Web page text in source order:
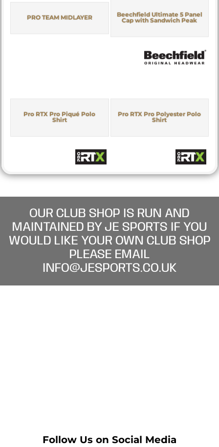
PRO TEAM MIDLAYER
Beechfield Ultimate 5 Panel
Cap with Sandwich Peak
Pro RTX Pro Piqué Polo
Shirt
Pro RTX Pro Polyester Polo
Shirt
OUR CLUB SHOP IS RUN AND
MAINTAINED BY JE SPORTS IF YOU
WOULD LIKE YOUR OWN CLUB SHOP
PLEASE EMAIL
INFO@JESPORTS.CO.UK
Follow Us on Social Media